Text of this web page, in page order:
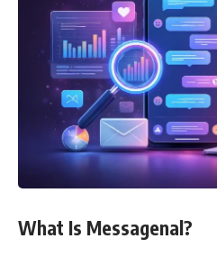
What Is Messagenal?